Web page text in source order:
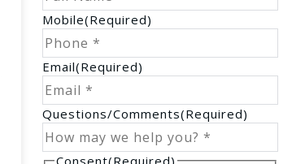
Mobile(Required)
Email(Required)
Questions/Comments(Required)
Consent(Required)